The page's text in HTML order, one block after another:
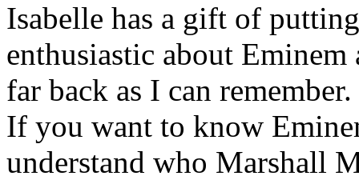
Isabelle has a gift of
enthusiastic about
far back as I can remember.
If you want to know
understand who Marshall